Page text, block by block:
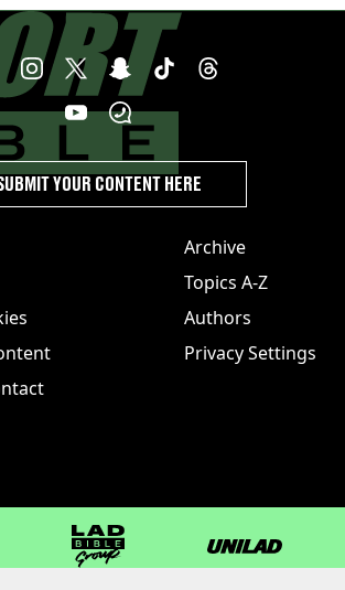
Archive
Topics A-Z
Authors
Privacy Settings
YOUR CONTENT HERE
LADbible Group UNILAD